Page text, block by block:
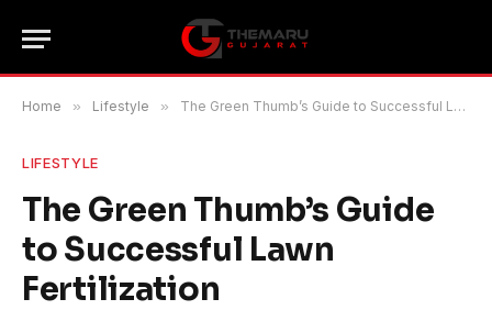
Home » Lifestyle » The Green Thumb’s Guide to Successful Lawn Fertilization
LIFESTYLE
The Green Thumb’s Guide
to Successful Lawn
Fertilization